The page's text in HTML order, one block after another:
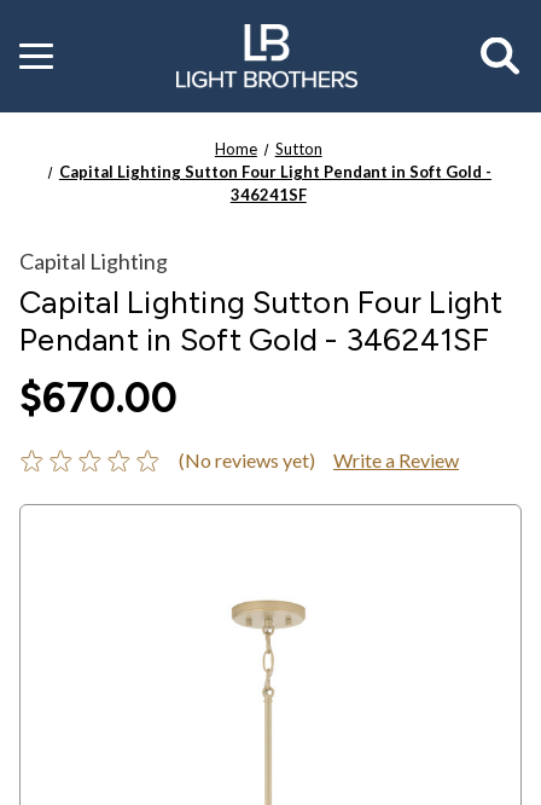
Toggle
menu
Home
Sutton
Capital Lighting Sutton Four Light Pendant in Soft Gold -
346241SF
Capital Lighting
Capital Lighting Sutton Four Light
Pendant in Soft Gold - 346241SF
$670.00
(No reviews yet) Write a Review